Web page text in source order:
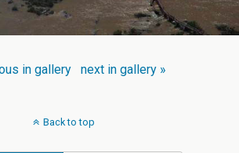
in gallery next in gallery »
Back to top